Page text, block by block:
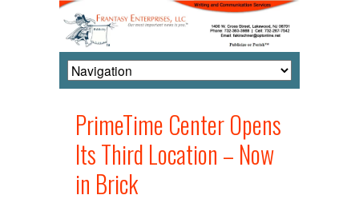
PrimeTime Center Opens
Its Third Location – Now
in Brick